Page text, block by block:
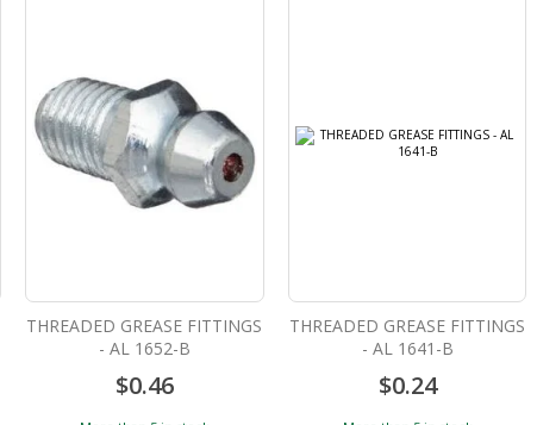
THREADED GREASE FITTINGS
- AL 1652-B
$0.46
THREADED GREASE FITTINGS
- AL 1641-B
$0.24